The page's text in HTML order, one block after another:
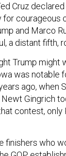
Cruz
for
and Marco
a distant fifth,
Trump might
was
ago, when
Gingrich
contest,
finishers who